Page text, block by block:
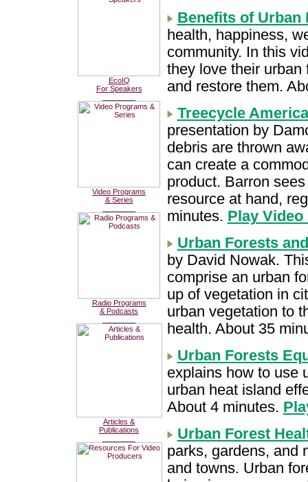
EcoIQ
For Speakers
Video Programs
& Series
Radio Programs
& Podcasts
Articles &
Publications
Benefits of Urban
health, happiness,
community. In this
they love their urban
and restore them.
Treecycle
presentation by
debris are thrown
can create a
product. Barron
resource at hand,
minutes. Play Video
Urban Forests
by David Nowak.
comprise an urban
up of vegetation in
urban vegetation to
health. About 35
Urban Forests
explains how to use
urban heat island
About 4 minutes.
Urban Forest
parks, gardens, and
and towns. Urban